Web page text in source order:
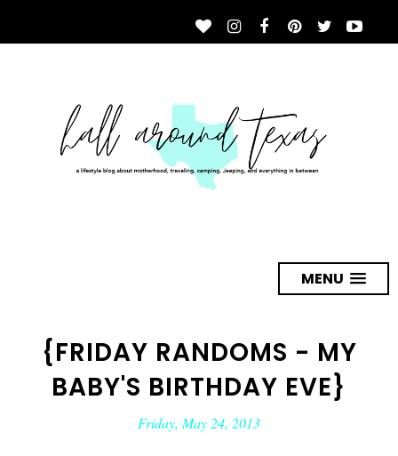
MENU
{FRIDAY RANDOMS - MY
BABY'S BIRTHDAY EVE}
Friday, May 24, 2013